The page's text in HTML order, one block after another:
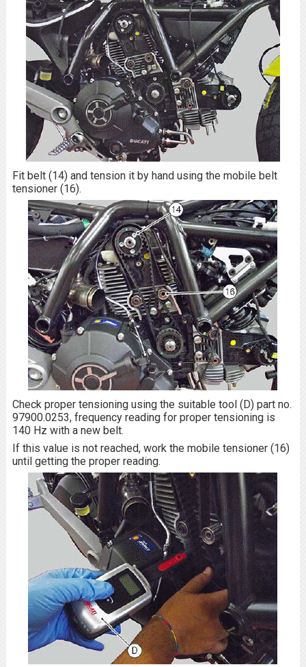
Fit belt (14) and tension it by hand using the mobile belt
tensioner (16).
Check proper tensioning using the suitable tool (D) part no.
97900.0253, frequency reading for proper tensioning is
140 Hz with a new belt.
If this value is not reached, work the mobile tensioner (16)
until getting the proper reading.